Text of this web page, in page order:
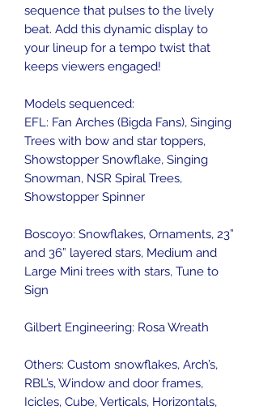
sequence that pulses to the lively
beat. Add this dynamic display to
your lineup for a tempo twist that
keeps viewers engaged!
Models sequenced:
EFL: Fan Arches (Bigda Fans), Singing
Trees with bow and star toppers,
Showstopper Snowflake, Singing
Snowman, NSR Spiral Trees,
Showstopper Spinner
Boscoyo: Snowflakes, Ornaments, 23”
and 36” layered stars, Medium and
Large Mini trees with stars, Tune to
Sign
Gilbert Engineering: Rosa Wreath
Others: Custom snowflakes, Arch’s,
RBL’s, Window and door frames,
Icicles, Cube, Verticals, Horizontals,